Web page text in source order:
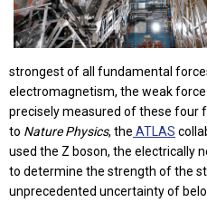
strongest of all fundamental
electromagnetism, the weak force
precisely measured of these four
to Nature Physics, the ATLAS
used the Z boson, the electrically
to determine the strength of the
unprecedented uncertainty of